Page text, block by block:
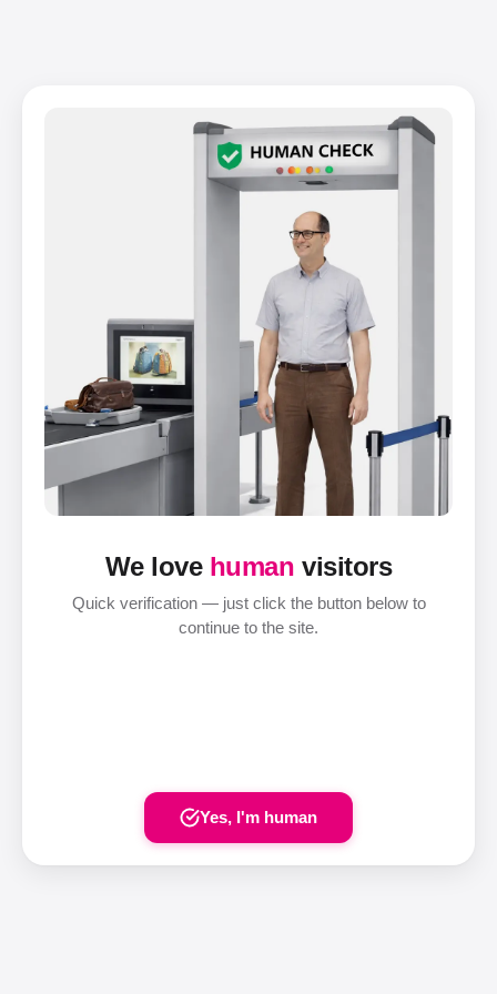
We love human visitors
Quick verification — just click the button below to
continue to the site.
Yes, I'm human